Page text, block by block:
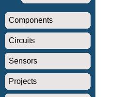
Components
Circuits
Sensors
Projects